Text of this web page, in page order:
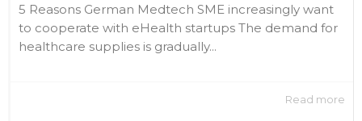
5 Reasons German Medtech SME increasingly want
to cooperate with eHealth startups The demand for
healthcare supplies is gradually...
Read more